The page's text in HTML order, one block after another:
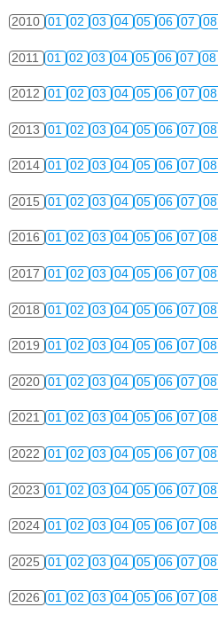
2010 01 02 03 04 05 06 07 08
2011 01 02 03 04 05 06 07 08
2012 01 02 03 04 05 06 07 08
2013 01 02 03 04 05 06 07 08
2014 01 02 03 04 05 06 07 08
2015 01 02 03 04 05 06 07 08
2016 01 02 03 04 05 06 07 08
2017 01 02 03 04 05 06 07 08
2018 01 02 03 04 05 06 07 08
2019 01 02 03 04 05 06 07 08
2020 01 02 03 04 05 06 07 08
2021 01 02 03 04 05 06 07 08
2022 01 02 03 04 05 06 07 08
2023 01 02 03 04 05 06 07 08
2024 01 02 03 04 05 06 07 08
2025 01 02 03 04 05 06 07 08
2026 01 02 03 04 05 06 07 08